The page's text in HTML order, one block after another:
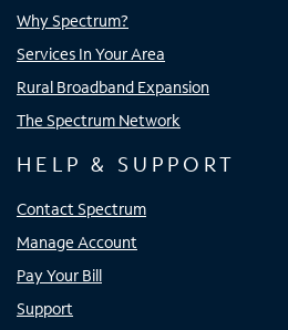
Why Spectrum?
Services In Your Area
Rural Broadband Expansion
The Spectrum Network
HELP & SUPPORT
Contact Spectrum
Manage Account
Pay Your Bill
Support